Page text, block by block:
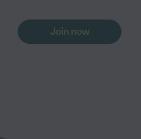
Join now